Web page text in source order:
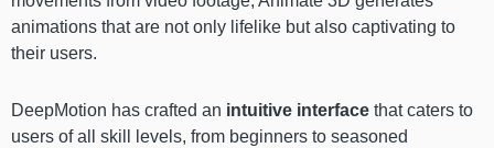
animations that are not only lifelike but also captivating to
their users.
DeepMotion has crafted an intuitive interface that caters to
users of all skill levels, from beginners to seasoned